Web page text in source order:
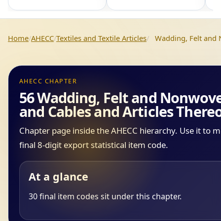
Home AHECC Textiles and Textile Articles Wadding, Felt and
AHECC CHAPTER
56 Wadding, Felt and
and Cables and Articles
Chapter page inside the AHECC hierarchy. Use it to
final 8-digit export statistical item code.
At a glance
30 final item codes sit under this chapter.